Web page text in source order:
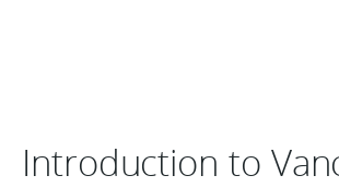
Introduction to